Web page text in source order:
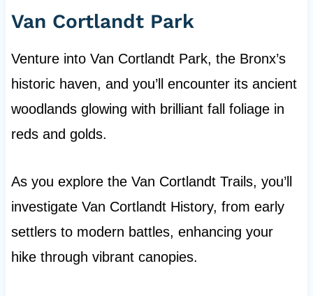
Van Cortlandt Park
Venture into Van Cortlandt Park, the Bronx’s
historic haven, and you’ll encounter its ancient
woodlands glowing with brilliant fall foliage in
reds and golds.
As you explore the Van Cortlandt Trails, you’ll
investigate Van Cortlandt History, from early
settlers to modern battles, enhancing your
hike through vibrant canopies.